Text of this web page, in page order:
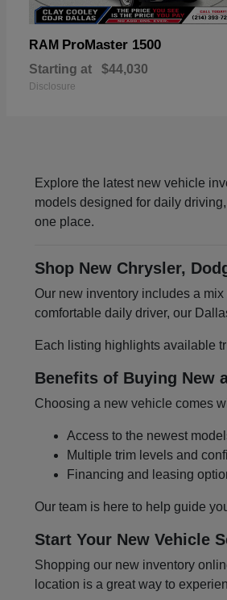
RAM ProMaster 1500
Starting at $44,030
Disclosure
Explore the latest new vehicle
models designed for daily
one place.
Shop New Chrysler,
Our new inventory includes a
comfortable daily driver, our
Each listing highlights available
Benefits of Buying New
Choosing a new vehicle comes
Access to the newest
Multiple trim levels and
Financing and leasing
Our team is here to help guide
Start Your New Vehicle
Shopping our new inventory
location is a great way to